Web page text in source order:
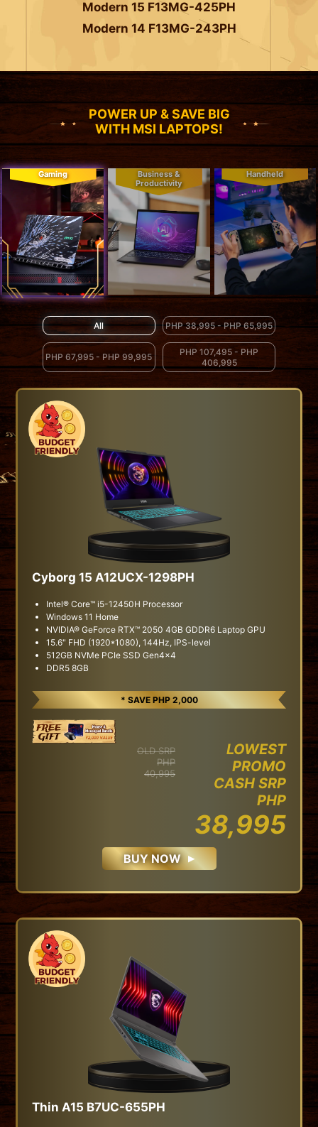
Modern 15 F13MG-425PH
Modern 14 F13MG-243PH
POWER UP & SAVE BIG
WITH MSI LAPTOPS!
Gaming
Business &
Productivity
Handheld
All PHP 38,995 - PHP 65,995
PHP 67,995 - PHP 99,995
PHP 107,495 - PHP
406,995
Cyborg 15 A12UCX-1298PH
Intel® Core™ i5-12450H Processor
Windows 11 Home
NVIDIA® GeForce RTX™ 2050 4GB GDDR6 Laptop GPU
15.6" FHD (1920*1080), 144Hz, IPS-level
512GB NVMe PCIe SSD Gen4x4
DDR5 8GB
* SAVE PHP 2,000
OLD SRP
PHP
40,995
LOWEST
PROMO
CASH SRP
PHP
38,995
BUY NOW
Thin A15 B7UC-655PH